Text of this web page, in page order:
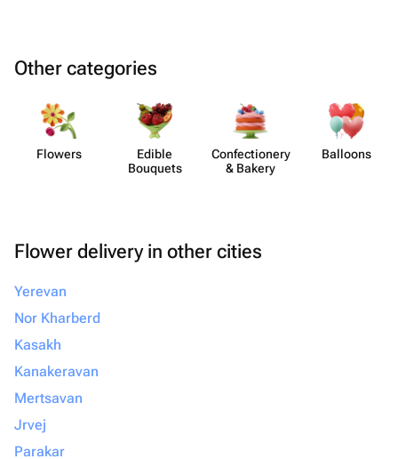
Other categories
Flowers
Edible
Bouquets
Confect​ionery
& Bakery
Balloons
Flower delivery in other cities
Yerevan
Nor Kharberd
Kasakh
Kanakeravan
Mertsavan
Jrvej
Parakar